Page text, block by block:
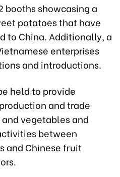
booths showcasing a
potatoes that have
to China. Additionally, a
enterprises
and introductions.
held to provide
and trade
vegetables and
between
and Chinese fruit